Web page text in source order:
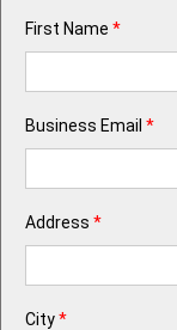
First Name *
Business Email *
Address *
City*